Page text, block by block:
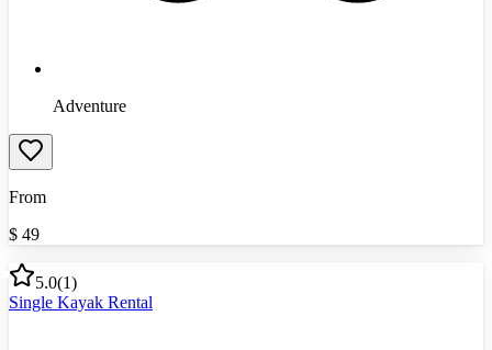
Adventure
From
$ 49
5.0(1)
Single Kayak Rental